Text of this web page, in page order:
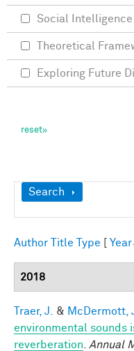
Show
Search
Author Title Type Year
2018
Traer, J. & McDermott,
environmental sounds
reverberation
Annual
Social Intelligence
Theoretical
Exploring Future